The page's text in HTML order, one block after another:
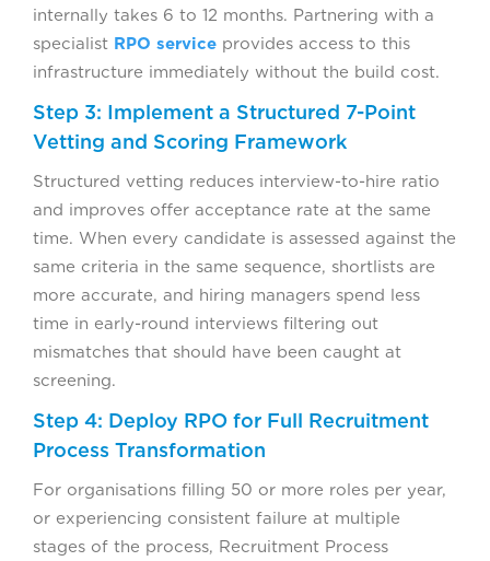
internally takes 6 to 12 months. Partnering with a
specialist RPO service provides access to this
infrastructure immediately without the build cost.
Step 3: Implement a Structured 7-Point
Vetting and Scoring Framework
Structured vetting reduces interview-to-hire ratio
and improves offer acceptance rate at the same
time. When every candidate is assessed against the
same criteria in the same sequence, shortlists are
more accurate, and hiring managers spend less
time in early-round interviews filtering out
mismatches that should have been caught at
screening.
Step 4: Deploy RPO for Full Recruitment
Process Transformation
For organisations filling 50 or more roles per year,
or experiencing consistent failure at multiple
stages of the process, Recruitment Process